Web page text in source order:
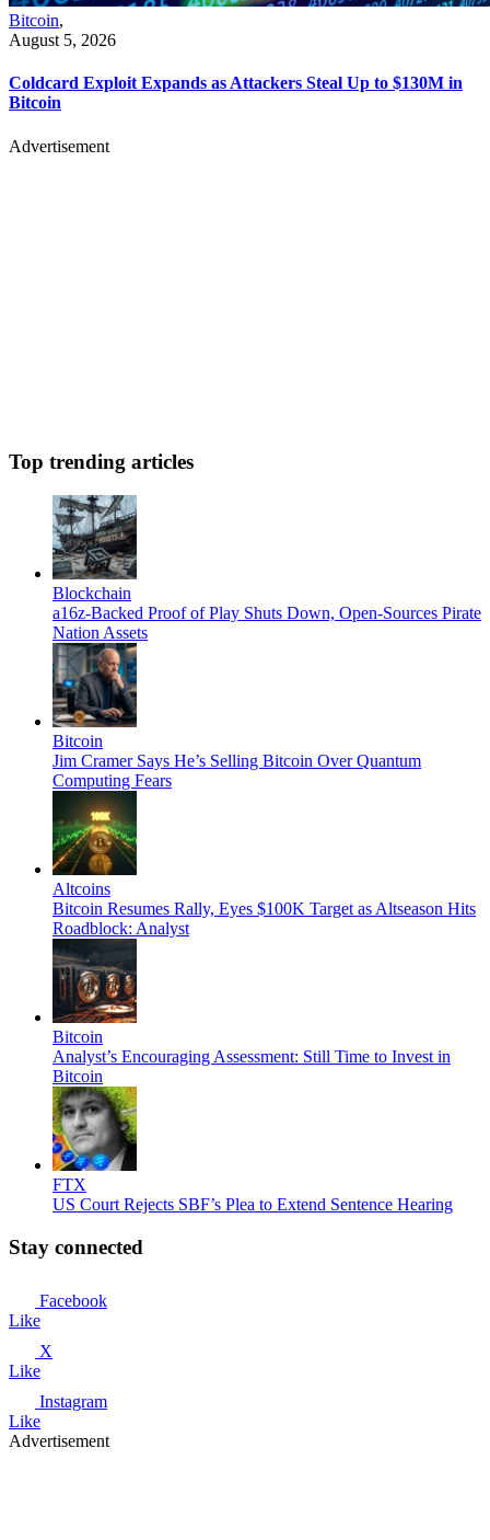
Bitcoin,
August 5, 2026
Coldcard Exploit Expands as Attackers Steal Up to $130M in
Bitcoin
Advertisement
Top trending articles
Blockchain
a16z-Backed Proof of Play Shuts Down, Open-Sources Pirate
Nation Assets
Bitcoin
Jim Cramer Says He’s Selling Bitcoin Over Quantum
Computing Fears
Altcoins
Bitcoin Resumes Rally, Eyes $100K Target as Altseason Hits
Roadblock: Analyst
Bitcoin
Analyst’s Encouraging Assessment: Still Time to Invest in
Bitcoin
FTX
US Court Rejects SBF’s Plea to Extend Sentence Hearing
Stay connected
Facebook
Like
X
Like
Instagram
Like
Advertisement